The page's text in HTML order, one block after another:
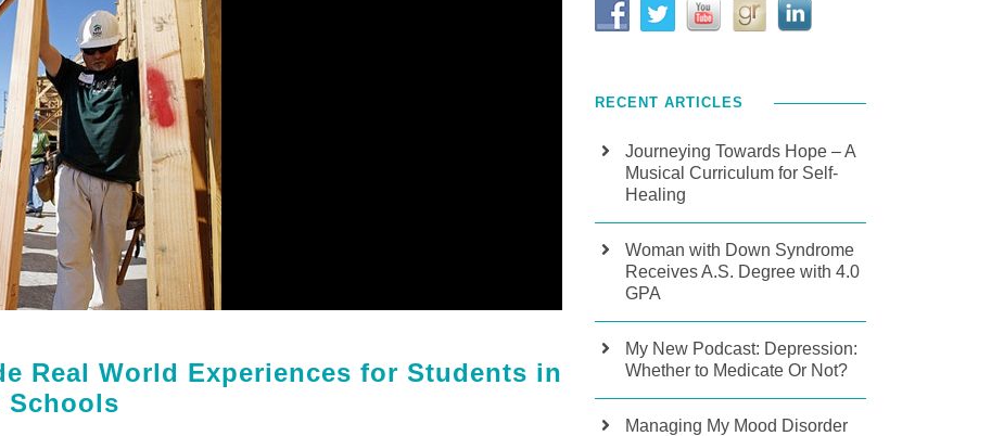
Real World Experiences for Students in
Schools
RECENT ARTICLES
Journeying Towards Hope – A
Musical Curriculum for Self-
Healing
Woman with Down Syndrome
Receives A.S. Degree with 4.0
GPA
My New Podcast: Depression:
Whether to Medicate Or Not?
Managing My Mood Disorder